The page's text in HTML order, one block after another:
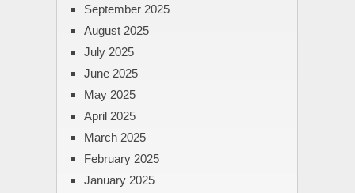
September 2025
August 2025
July 2025
June 2025
May 2025
April 2025
March 2025
February 2025
January 2025